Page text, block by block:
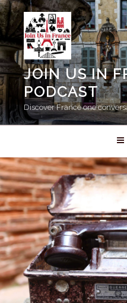
Skip
to
content
JOIN US IN
PODCAST
Discover France one